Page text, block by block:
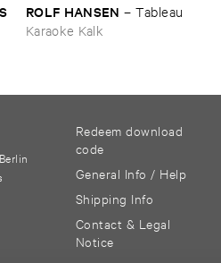
ROLF ​HANSEN –Tableau
Karaoke Kalk
Redeem download
code
General Info / Help
Shipping Info
Contact & Legal
Notice